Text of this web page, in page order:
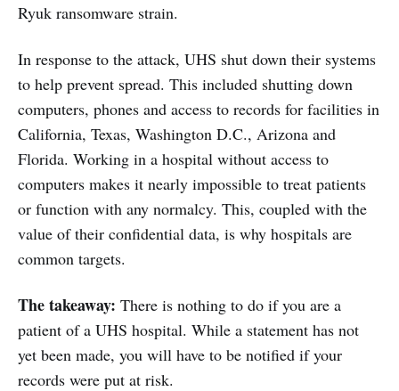
Ryuk ransomware strain.
In response to the attack, UHS shut down their systems
to help prevent spread. This included shutting down
computers, phones and access to records for facilities in
California, Texas, Washington D.C., Arizona and
Florida. Working in a hospital without access to
computers makes it nearly impossible to treat patients
or function with any normalcy. This, coupled with the
value of their confidential data, is why hospitals are
common targets.
The takeaway: There is nothing to do if you are a
patient of a UHS hospital. While a statement has not
yet been made, you will have to be notified if your
records were put at risk.